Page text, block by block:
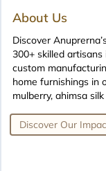
About Us
Discover
300+ skilled
custom
home furnishings in
mulberry, ahimsa
Discover Our